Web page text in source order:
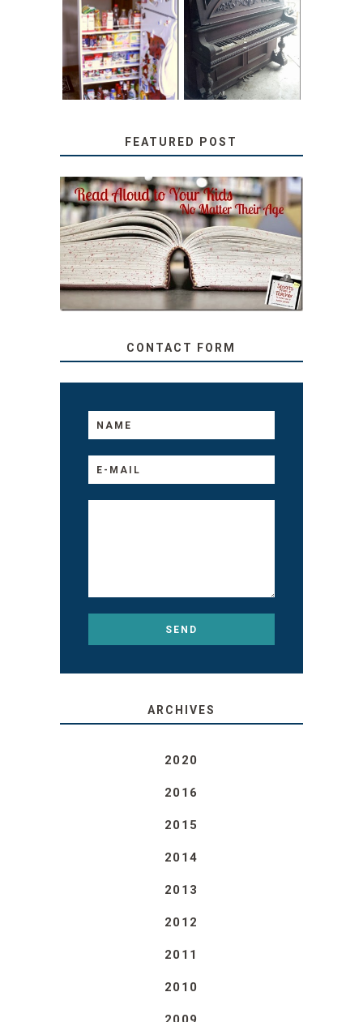
DIY PULL-OUT
PANTRY
TUTORIAL
31 DAYS OF
DECORATING
WITH JUNK:
REPURPOSED
UPRIGHT PIANO
FEATURED POST
SECRETS FROM A
TEACHER: READ ALOUD
TO YOUR KIDS, NO
MATTER THEIR AGE
CONTACT FORM
ARCHIVES
2020
2016
2015
2014
2013
2012
2011
2010